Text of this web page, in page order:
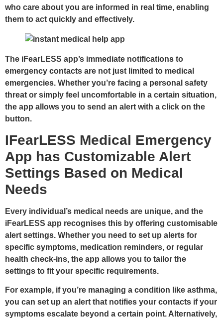
who care about you are informed in real time, enabling
them to act quickly and effectively.
The iFearLESS app’s immediate notifications to
emergency contacts are not just limited to medical
emergencies. Whether you’re facing a personal safety
threat or simply feel uncomfortable in a certain situation,
the app allows you to send an alert with a click on the
button.
IFearLESS Medical Emergency
App has Customizable Alert
Settings Based on Medical
Needs
Every individual’s medical needs are unique, and the
iFearLESS app recognises this by offering customisable
alert settings. Whether you need to set up alerts for
specific symptoms, medication reminders, or regular
health check-ins, the app allows you to tailor the
settings to fit your specific requirements.
For example, if you’re managing a condition like asthma,
you can set up an alert that notifies your contacts if your
symptoms escalate beyond a certain point. Alternatively,